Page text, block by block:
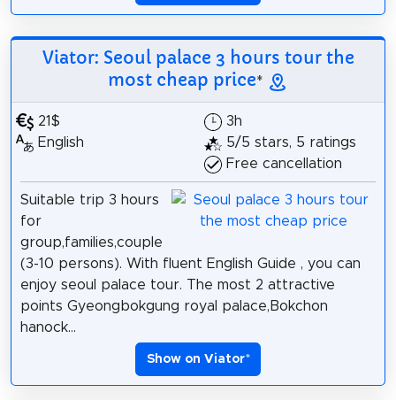
Viator: Seoul palace 3 hours tour the
most cheap price*
21$
English
3h
5/5 stars, 5 ratings
Free cancellation
Suitable trip 3 hours
for
group,families,couple
(3-10 persons). With fluent English Guide , you can
enjoy seoul palace tour. The most 2 attractive
points Gyeongbokgung royal palace,Bokchon
hanock...
Show on Viator*